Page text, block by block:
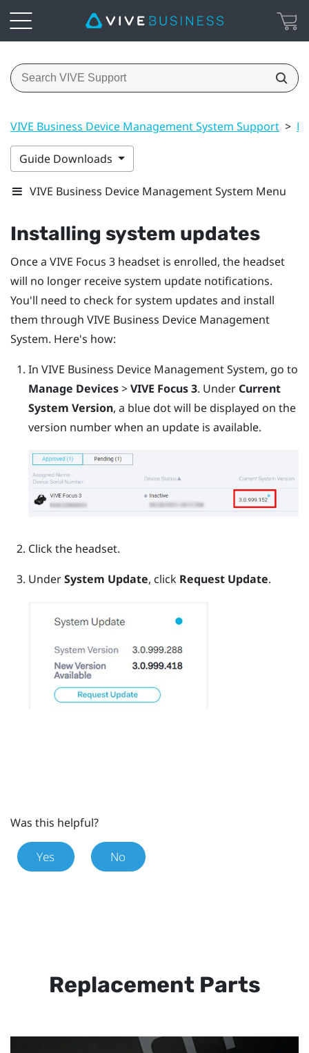
VIVE Business Device Management System Support >
Guide Downloads
VIVE Business Device Management System Menu
Installing system updates
Once a VIVE Focus 3 headset is enrolled, the headset
will no longer receive system update notifications.
You'll need to check for system updates and install
them through VIVE Business Device Management
System. Here's how:
In VIVE Business Device Management System, go to
Manage Devices>VIVE Focus 3. Under Current
System Version, a blue dot will be displayed on the
version number when an update is available.
Click the headset.
UnderSystem Update, click Request Update.
Was this helpful?
Yes No
Replacement Parts